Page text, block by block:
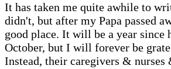
It has taken me quite awhile to
didn't, but after my Papa passed
good place. It will be a year since
October, but I will forever be
Instead, their caregivers &